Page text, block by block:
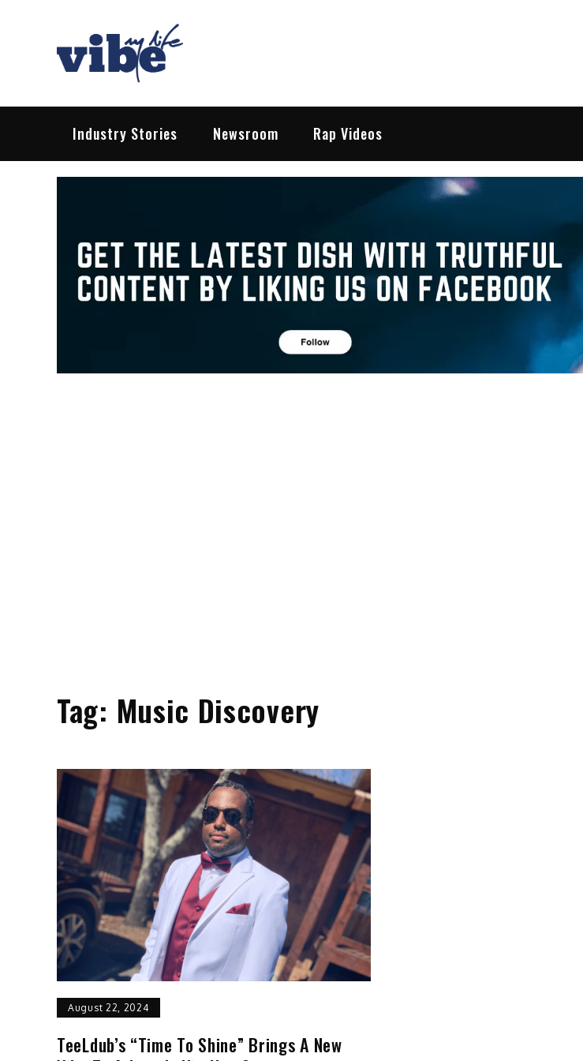
Vibe My Life
Pop – Rock – HipHop – EDM | News & Reviews
Industry Stories Newsroom Rap Videos
Tag: Music Discovery
August 22, 2024
TeeLdub’s “Time To Shine” Brings A New